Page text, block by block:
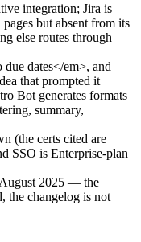
integration; Jira is
but absent from its
else routes through
dates</em>, and
that prompted it
Bot generates formats
summary,
(the certs cited are
SSO is Enterprise-plan
2025 — the
the changelog is not